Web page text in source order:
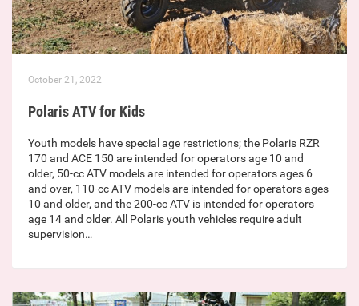
October 21, 2022
Polaris ATV for Kids
Youth models have special age restrictions; the Polaris RZR
170 and ACE 150 are intended for operators age 10 and
older, 50-cc ATV models are intended for operators ages 6
and over, 110-cc ATV models are intended for operators ages
10 and older, and the 200-cc ATV is intended for operators
age 14 and older. All Polaris youth vehicles require adult
supervision…